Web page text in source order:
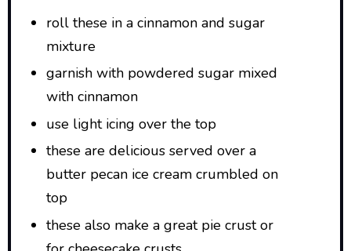
roll these in a cinnamon and sugar
mixture
garnish with powdered sugar mixed
with cinnamon
use light icing over the top
these are delicious served over a
butter pecan ice cream crumbled on
top
these also make a great pie crust or